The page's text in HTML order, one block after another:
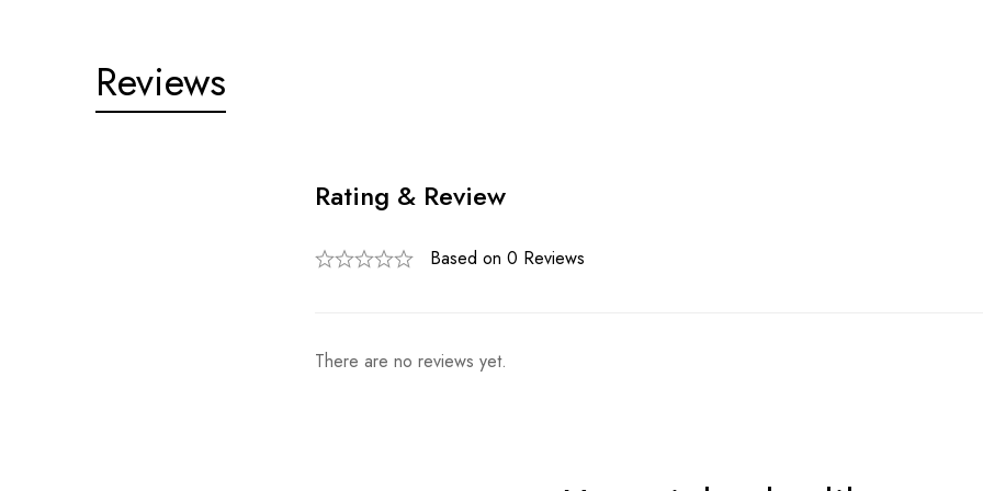
Reviews
Rating & Review
Based on 0 Reviews
There are no reviews yet.